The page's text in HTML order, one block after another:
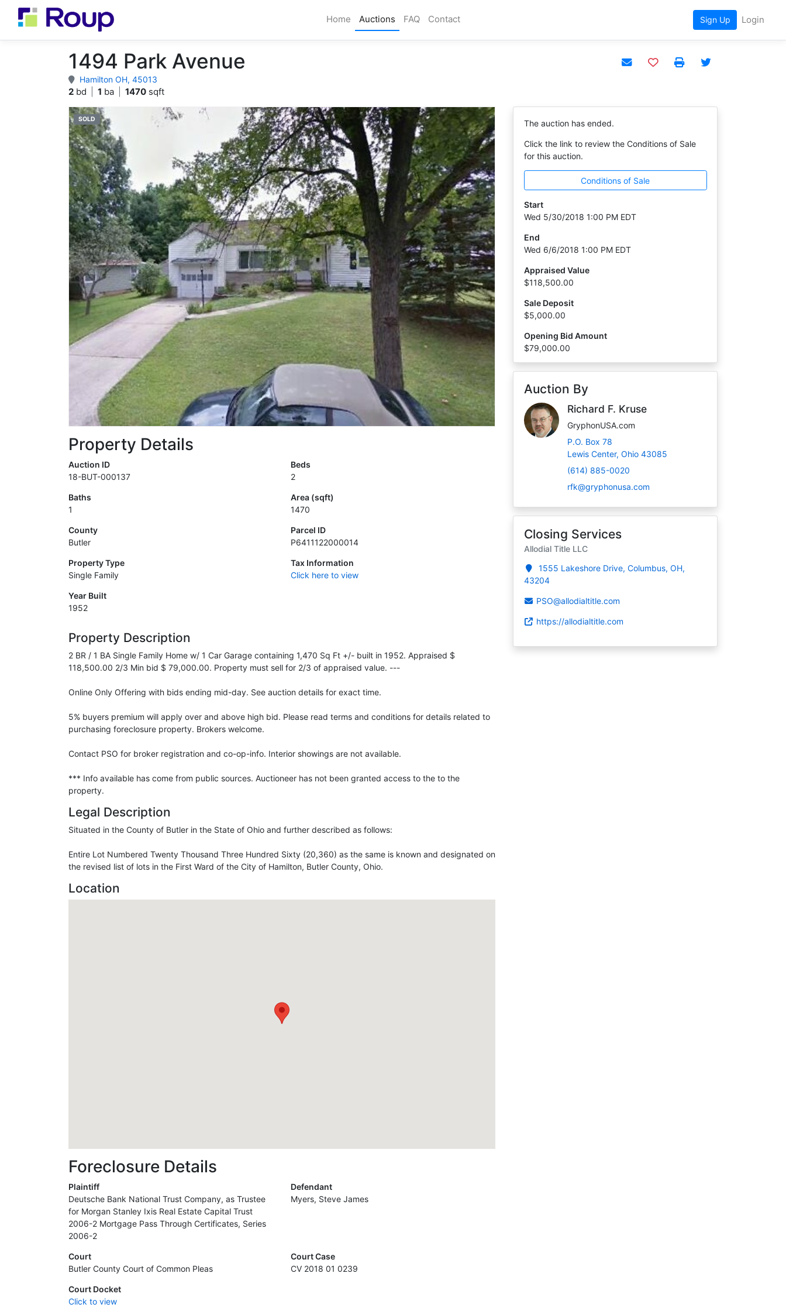
Home Auctions FAQ Contact Sign Up Login
1494 Park Avenue
Hamilton OH, 45013
2 bd 1 ba 1470 sqft
Add to watchlist
SOLD
Property Details
Auction ID
18-BUT-000137
Beds
2
Baths
1
Area (sqft)
1470
County
Butler
Parcel ID
P6411122000014
Property Type
Single Family
Tax Information
Click here to view
Year Built
1952
Property Description
2 BR / 1 BA Single Family Home w/ 1 Car Garage containing 1,470 Sq Ft +/- built in 1952. Appraised $
118,500.00 2/3 Min bid $ 79,000.00. Property must sell for 2/3 of appraised value. ---
Online Only Offering with bids ending mid-day. See auction details for exact time.
5% buyers premium will apply over and above high bid. Please read terms and conditions for details related to
purchasing foreclosure property. Brokers welcome.
Contact PSO for broker registration and co-op-info. Interior showings are not available.
*** Info available has come from public sources. Auctioneer has not been granted access to the to the
property.
Legal Description
Situated in the County of Butler in the State of Ohio and further described as follows:
Entire Lot Numbered Twenty Thousand Three Hundred Sixty (20,360) as the same is known and designated on
the revised list of lots in the First Ward of the City of Hamilton, Butler County, Ohio.
Location
Foreclosure Details
Plaintiff
Deutsche Bank National Trust Company, as Trustee
for Morgan Stanley Ixis Real Estate Capital Trust
2006-2 Mortgage Pass Through Certificates, Series
2006-2
Defendant
Myers, Steve James
Court
Butler County Court of Common Pleas
Court Case
CV 2018 01 0239
Court Docket
Click to view
The auction has ended.
Click the link to review the Conditions of Sale
for this auction.
Conditions of Sale
Start
Wed 5/30/2018 1:00 PM EDT
End
Wed 6/6/2018 1:00 PM EDT
Appraised Value
$118,500.00
Sale Deposit
$5,000.00
Opening Bid Amount
$79,000.00
Auction By
Richard F. Kruse
GryphonUSA.com
P.O. Box 78
Lewis Center, Ohio 43085
(614) 885-0020
rfk@gryphonusa.com
Closing Services
Allodial Title LLC
1555 Lakeshore Drive, Columbus, OH,
43204
PSO@allodialtitle.com
https://allodialtitle.com